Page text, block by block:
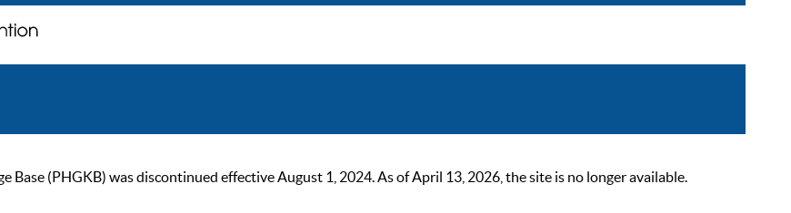
Base (PHGKB) was discontinued effective August 1, 2024. As of April 13, 2026, the site is no longer available.